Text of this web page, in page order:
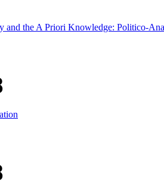
and the A Priori Knowledge: Politico-